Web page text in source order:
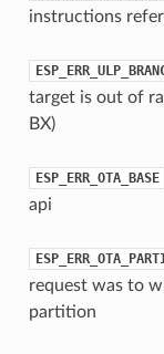
instructions
target is out of
BX)
ESP_ERR_OTA_BASE
api
request was to
partition